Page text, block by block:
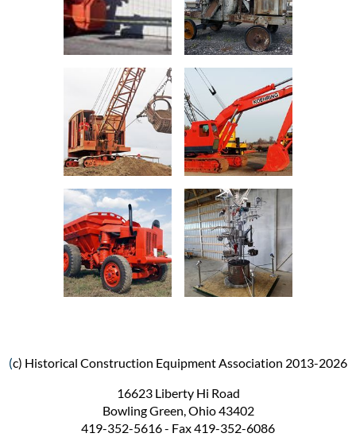
(c) Historical Construction Equipment Association 2013-2026
16623 Liberty Hi Road
Bowling Green, Ohio 43402
419-352-5616 - Fax 419-352-6086